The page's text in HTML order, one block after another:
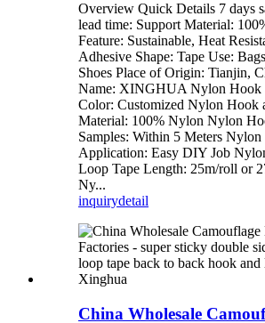
Overview Quick Details 7 days
lead time: Support Material:
Feature: Sustainable, Heat
Adhesive Shape: Tape Use:
Shoes Place of Origin: Tianjin,
Name: XINGHUA Nylon Hook
Color: Customized Nylon Hook
Material: 100% Nylon Nylon
Samples: Within 5 Meters
Application: Easy DIY Job
Loop Tape Length: 25m/roll or
Ny...
inquirydetail
China Wholesale